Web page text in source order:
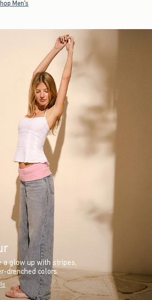
Men's
a glow up with stripes,
drenched colors.